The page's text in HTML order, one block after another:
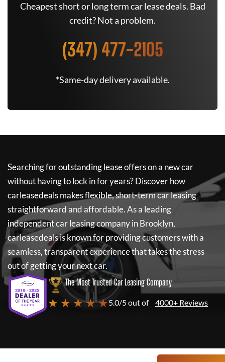
Cheapest short or long term car lease deals. Bad
credit? Not a problem.
(347) 477-2105
*Same-day delivery available.
Searching for outstanding lease offers on a new car
without having to lock in for years? Discover how
carleasedealsmakes flexible, short-term car leasing
straightforward and affordable. As a leading
independent car leasing company in Brooklyn,
carleasedealsis known for providing customers with a
seamless, transparent experience that takes the stress
out of getting your next car.
The Most Trusted Car Leasing Company
★ ★ ★ ★ ★5.0/5 out of 4000+ Reviews